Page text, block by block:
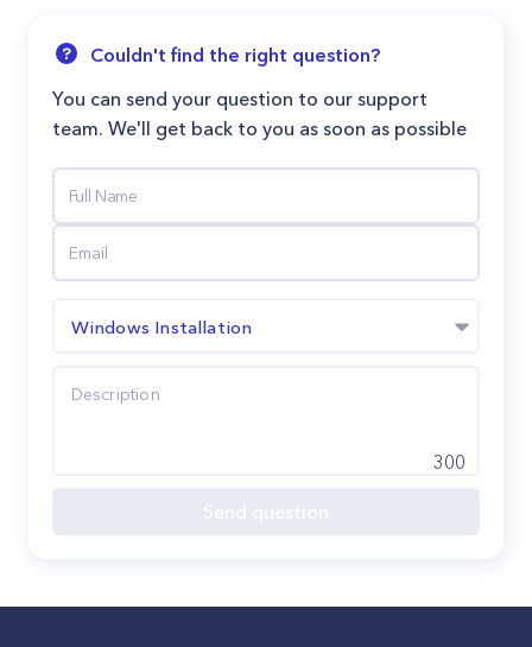
Couldn't find the right question?
You can send your question to our support
team. We'll get back to you as soon as possible
Windows Installation
300